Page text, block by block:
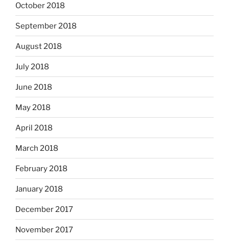
October 2018
September 2018
August 2018
July 2018
June 2018
May 2018
April 2018
March 2018
February 2018
January 2018
December 2017
November 2017